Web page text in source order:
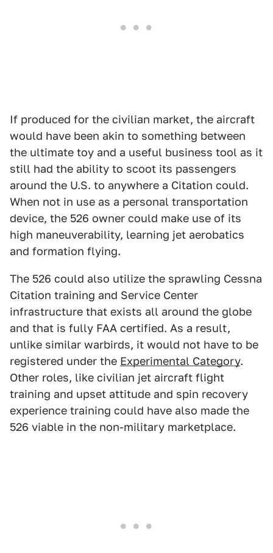
If produced for the civilian market, the aircraft
would have been akin to something between
the ultimate toy and a useful business tool as it
still had the ability to scoot its passengers
around the U.S. to anywhere a Citation could.
When not in use as a personal transportation
device, the 526 owner could make use of its
high maneuverability, learning jet aerobatics
and formation flying.
The 526 could also utilize the sprawling Cessna
Citation training and Service Center
infrastructure that exists all around the globe
and that is fully FAA certified. As a result,
unlike similar warbirds, it would not have to be
registered under the Experimental Category.
Other roles, like civilian jet aircraft flight
training and upset attitude and spin recovery
experience training could have also made the
526 viable in the non-military marketplace.